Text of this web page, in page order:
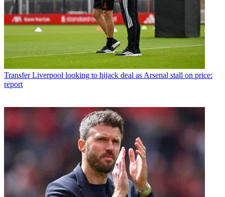
Transfer Liverpool looking to hijack deal as Arsenal stall on price:
report